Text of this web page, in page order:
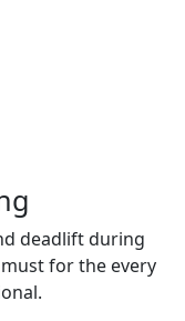
deadlift during
for the every